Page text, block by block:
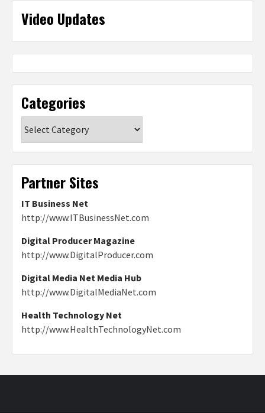
Video Updates
Categories
Partner Sites
IT Business Net
http://www.ITBusinessNet.com
Digital Producer Magazine
http://www.DigitalProducer.com
Digital Media Net Media Hub
http://www.DigitalMediaNet.com
Health Technology Net
http://www.HealthTechnologyNet.com